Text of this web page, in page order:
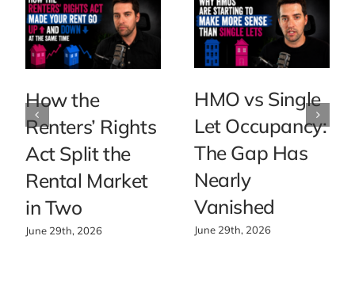
How the
Renters’ Rights
Act Split the
Rental Market
in Two
June 29th, 2026
HMO vs Single
Let Occupancy:
The Gap Has
Nearly
Vanished
June 29th, 2026